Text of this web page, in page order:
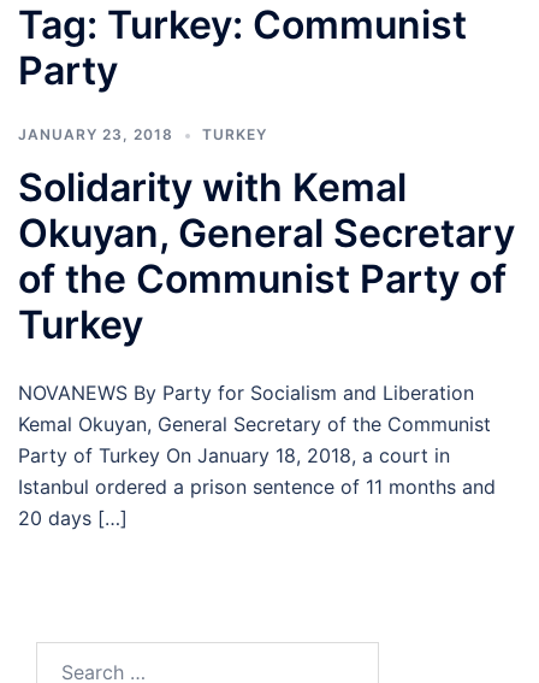
Tag: Turkey: Communist
Party
JANUARY 23, 2018 TURKEY
Solidarity with Kemal
Okuyan, General Secretary
of the Communist Party of
Turkey
NOVANEWS By Party for Socialism and Liberation
Kemal Okuyan, General Secretary of the Communist
Party of Turkey On January 18, 2018, a court in
Istanbul ordered a prison sentence of 11 months and
20 days […]